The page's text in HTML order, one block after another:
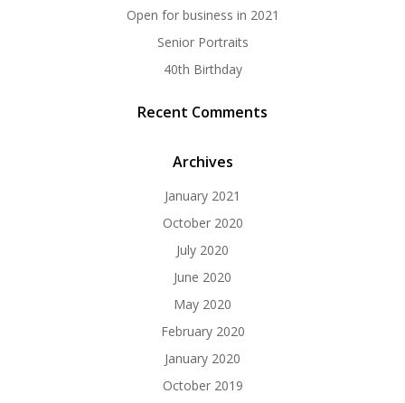
Open for business in 2021
Senior Portraits
40th Birthday
Recent Comments
Archives
January 2021
October 2020
July 2020
June 2020
May 2020
February 2020
January 2020
October 2019